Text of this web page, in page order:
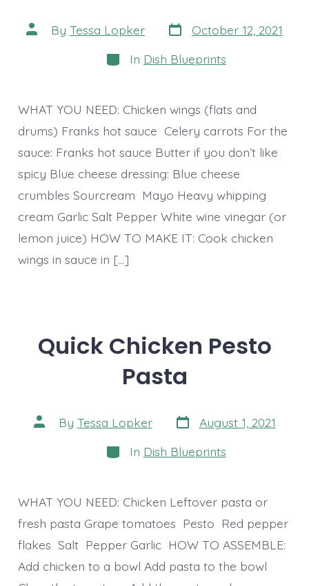
Post
author
By Tessa Lopker Post
date
October 12, 2021
Categories
In Dish Blueprints
WHAT YOU NEED: Chicken wings (flats and
drums) Franks hot sauce Celery carrots For the
sauce: Franks hot sauce Butter if you don’t like
spicy Blue cheese dressing: Blue cheese
crumbles Sourcream Mayo Heavy whipping
cream Garlic Salt Pepper White wine vinegar (or
lemon juice) HOW TO MAKE IT: Cook chicken
wings in sauce in […]
Quick Chicken Pesto
Pasta
Post
author
By Tessa Lopker Post
date
August 1, 2021
Categories
In Dish Blueprints
WHAT YOU NEED: Chicken Leftover pasta or
fresh pasta Grape tomatoes Pesto Red pepper
flakes Salt Pepper Garlic HOW TO ASSEMBLE:
Add chicken to a bowl Add pasta to the bowl